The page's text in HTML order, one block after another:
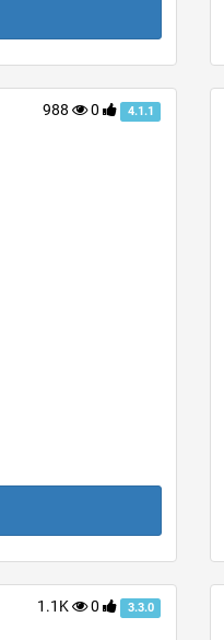
988 0 4.1.1
1.1K 0 3.3.0